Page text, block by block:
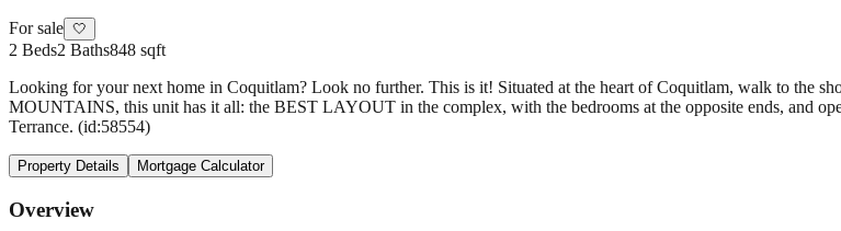
For sale 🤍
2 Beds2 Baths848 sqft
Looking for your next home in Coquitlam? Look no further. This is it! Situated at the heart of Coquitlam, walk to the
MOUNTAINS, this unit has it all: the BEST LAYOUT in the complex, with the bedrooms at the opposite ends, and
Terrance. (id:58554)
Property Details Mortgage Calculator
Overview